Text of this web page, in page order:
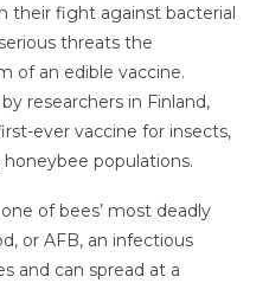
their fight against bacterial
threats the
of an edible vaccine.
researchers in Finland,
ever vaccine for insects,
populations.
of bees’ most deadly
or AFB, an infectious
and can spread at a